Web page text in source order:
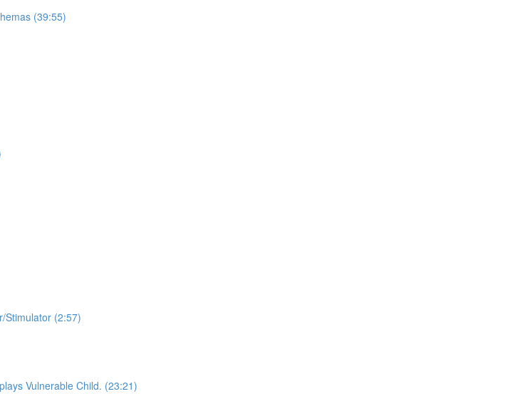
(39:55)
Stimulator (2:57)
Vulnerable Child. (23:21)